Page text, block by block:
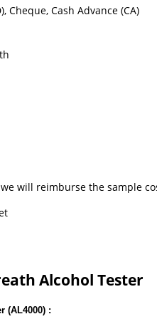
Cheque, Cash Advance (CA)
will reimburse the sample
Alcohol Tester
(AL4000) :